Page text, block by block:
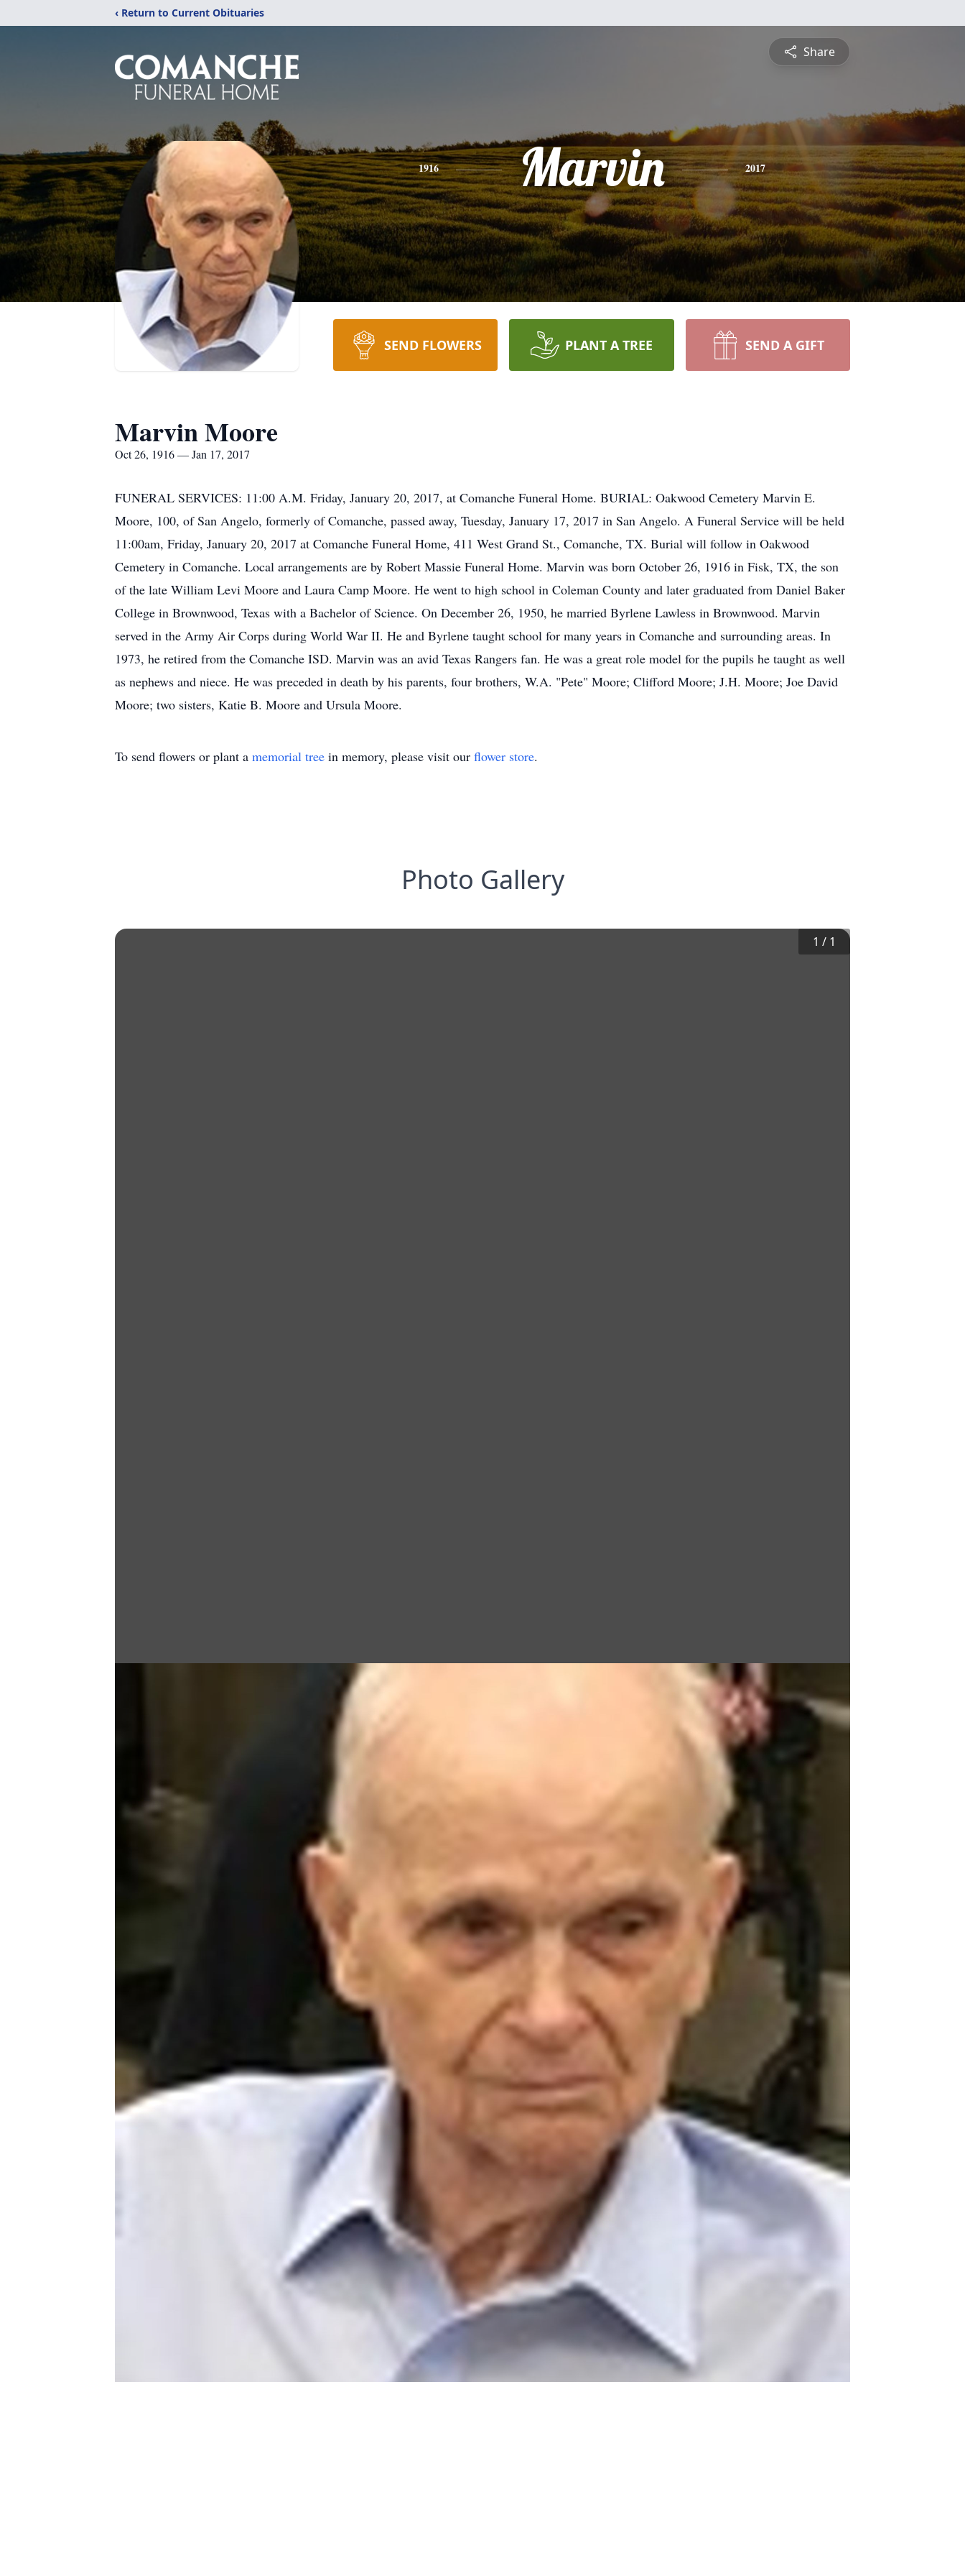
‹ Return to Current Obituaries
Share
1916 Marvin 2017
SEND FLOWERS PLANT A TREE SEND A GIFT
Marvin Moore
Oct 26, 1916 — Jan 17, 2017
FUNERAL SERVICES: 11:00 A.M. Friday, January 20, 2017, at Comanche Funeral Home. BURIAL: Oakwood Cemetery Marvin E.
Moore, 100, of San Angelo, formerly of Comanche, passed away, Tuesday, January 17, 2017 in San Angelo. A Funeral Service will be held
11:00am, Friday, January 20, 2017 at Comanche Funeral Home, 411 West Grand St., Comanche, TX. Burial will follow in Oakwood
Cemetery in Comanche. Local arrangements are by Robert Massie Funeral Home. Marvin was born October 26, 1916 in Fisk, TX, the son
of the late William Levi Moore and Laura Camp Moore. He went to high school in Coleman County and later graduated from Daniel Baker
College in Brownwood, Texas with a Bachelor of Science. On December 26, 1950, he married Byrlene Lawless in Brownwood. Marvin
served in the Army Air Corps during World War II. He and Byrlene taught school for many years in Comanche and surrounding areas. In
1973, he retired from the Comanche ISD. Marvin was an avid Texas Rangers fan. He was a great role model for the pupils he taught as well
as nephews and niece. He was preceded in death by his parents, four brothers, W.A. "Pete" Moore; Clifford Moore; J.H. Moore; Joe David
Moore; two sisters, Katie B. Moore and Ursula Moore.
To send flowers or plant a memorial tree in memory, please visit our flower store.
Photo Gallery
1 / 1